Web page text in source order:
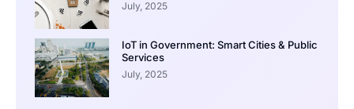
July, 2025
IoT in Government: Smart Cities & Public
Services
July, 2025